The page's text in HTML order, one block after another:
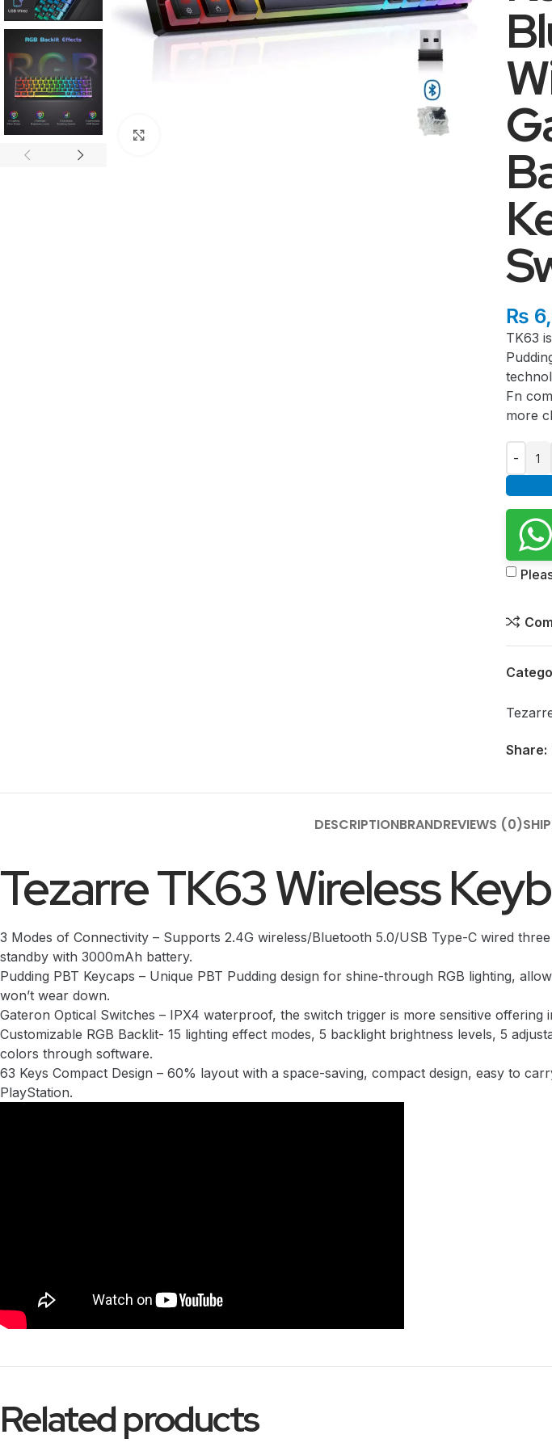
₨
TK63
Fn
more
Share:
DESCRIPTIONBRANDREVIEWS (0)
Tezarre TK63 Wireless
3 Modes of Connectivity – Supports 2.4G wireless/Bluetooth 5.0/USB Type-C wired
standby with 3000mAh battery.
Pudding PBT Keycaps – Unique PBT Pudding design for shine-through RGB lighting,
won’t wear down.
Gateron Optical Switches – IPX4 waterproof, the switch trigger is more sensitive
Customizable RGB Backlit- 15 lighting effect modes, 5 backlight brightness levels, 5
colors through software.
63 Keys Compact Design – 60% layout with a space-saving, compact design, easy to
PlayStation.
Related products